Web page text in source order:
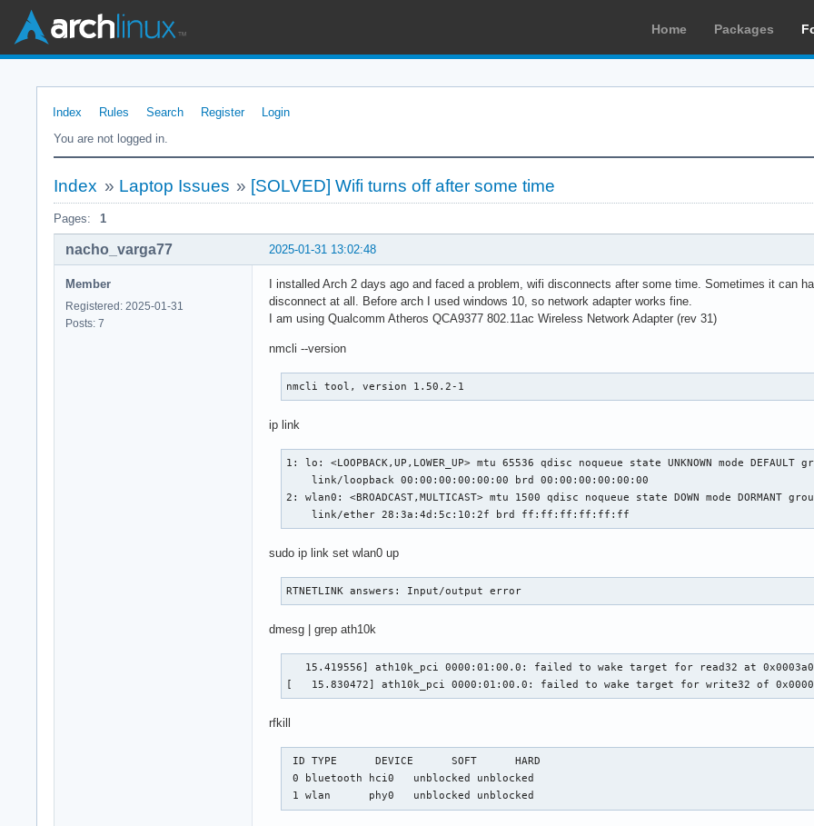
Home Packages
Index Rules Search Register
Login
You are not logged in.
Index » Laptop Issues » [SOLVED] Wifi turns off after some time
Pages: 1
2025-01-31 13:02:48
nacho_varga77
Member
Registered: 2025-01-31
Posts: 7
I installed Arch 2 days ago and faced a problem, wifi disconnects after some time. Sometimes it can
disconnect at all. Before arch I used windows 10, so network adapter works fine.
I am using Qualcomm Atheros QCA9377 802.11ac Wireless Network Adapter (rev 31)
nmcli --version
nmcli tool, version 1.50.2-1
ip link
1: lo: <LOOPBACK,UP,LOWER_UP> mtu 65536 qdisc noqueue state UNKNOWN mode
    link/loopback 00:00:00:00:00:00 brd 00:00:00:00:00:00
2: wlan0: <BROADCAST,MULTICAST> mtu 1500 qdisc noqueue state DOWN mode DORMANT
    link/ether 28:3a:4d:5c:10:2f brd ff:ff:ff:ff:ff:ff
sudo ip link set wlan0 up
RTNETLINK answers: Input/output error
dmesg | grep ath10k
15.419556] ath10k_pci 0000:01:00.0: failed to wake target for read32 at
[   15.830472] ath10k_pci 0000:01:00.0: failed to wake target for write32 of
rfkill
ID TYPE      DEVICE      SOFT      HARD
0 bluetooth hci0   unblocked unblocked
1 wlan      phy0   unblocked unblocked